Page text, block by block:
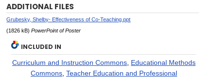
ADDITIONAL FILES
Grubesky, Shelby- Effectiveness of Co-Teaching.ppt
(1826 kB)PowerPoint of Poster
INCLUDED IN
Curriculum and Instruction Commons, Educational Methods
Commons, Teacher Education and Professional